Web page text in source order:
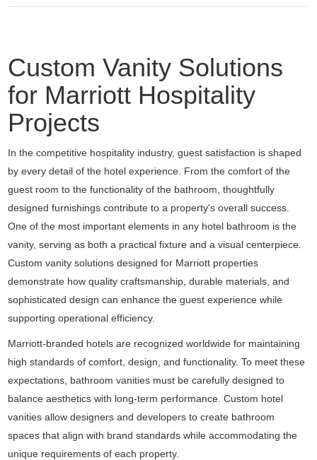
Custom Vanity Solutions
for Marriott Hospitality
Projects
In the competitive hospitality industry, guest satisfaction is shaped
by every detail of the hotel experience. From the comfort of the
guest room to the functionality of the bathroom, thoughtfully
designed furnishings contribute to a property's overall success.
One of the most important elements in any hotel bathroom is the
vanity, serving as both a practical fixture and a visual centerpiece.
Custom vanity solutions designed for Marriott properties
demonstrate how quality craftsmanship, durable materials, and
sophisticated design can enhance the guest experience while
supporting operational efficiency.
Marriott-branded hotels are recognized worldwide for maintaining
high standards of comfort, design, and functionality. To meet these
expectations, bathroom vanities must be carefully designed to
balance aesthetics with long-term performance. Custom hotel
vanities allow designers and developers to create bathroom
spaces that align with brand standards while accommodating the
unique requirements of each property.